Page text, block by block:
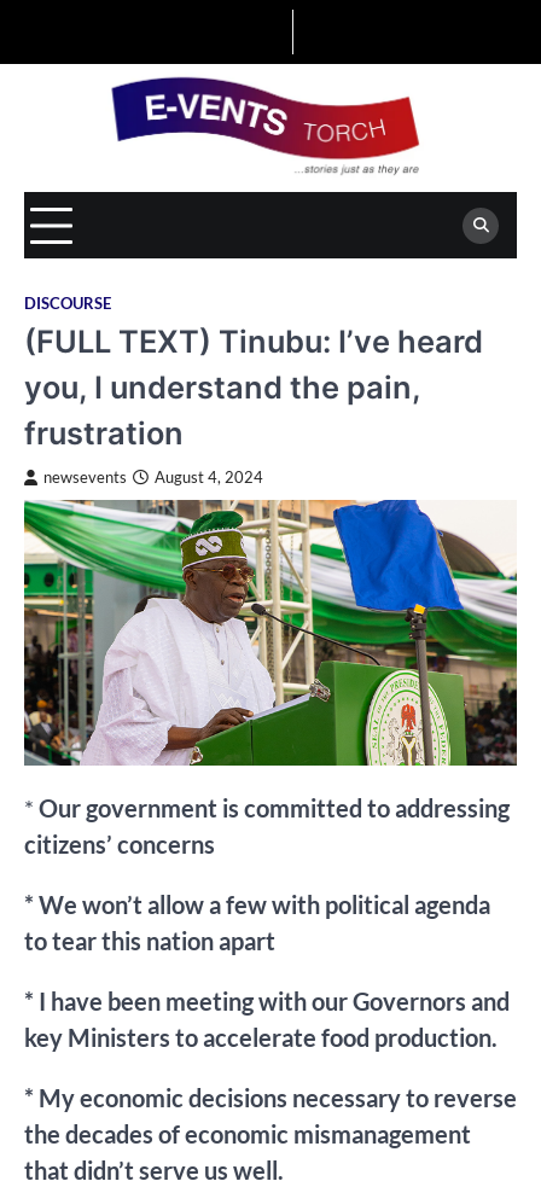
DISCOURSE
(FULL TEXT) Tinubu: I’ve heard
you, I understand the pain,
frustration
newsevents August 4, 2024
* Our government is committed to addressing
citizens’ concerns
* We won’t allow a few with political agenda
to tear this nation apart
* I have been meeting with our Governors and
key Ministers to accelerate food production.
* My economic decisions necessary to reverse
the decades of economic mismanagement
that didn’t serve us well.